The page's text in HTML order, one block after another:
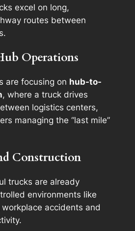
excel on long,
routes between
Operations
are focusing on hub-to-
, where a truck drives
logistics centers,
managing the “last mile”
Construction
trucks are already
environments like
accidents and